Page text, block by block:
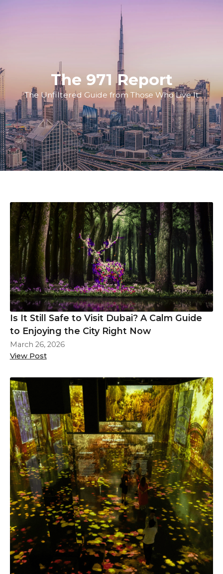
The 971 Report
The Unfiltered Guide from Those Who Live It
Is It Still Safe to Visit Dubai? A Calm Guide
to Enjoying the City Right Now
March 26, 2026
View Post